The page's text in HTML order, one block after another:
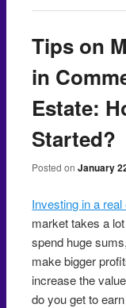
Tips on
in
Estate:
Started?
Posted onJanuary
Investing in a
market takes a
spend huge
make bigger
increase the
do you get to